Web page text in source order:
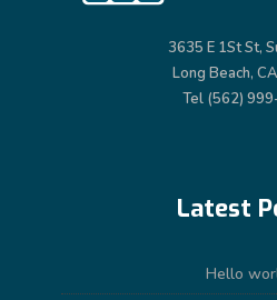
3635 E 1St St,
Long Beach,
Tel (562)
Latest
Hello